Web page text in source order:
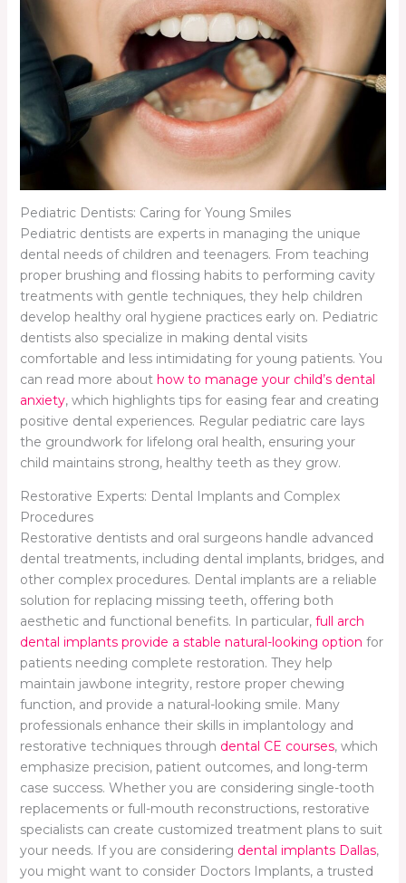
Pediatric Dentists: Caring for Young Smiles
Pediatric dentists are experts in managing the unique
dental needs of children and teenagers. From teaching
proper brushing and flossing habits to performing cavity
treatments with gentle techniques, they help children
develop healthy oral hygiene practices early on. Pediatric
dentists also specialize in making dental visits
comfortable and less intimidating for young patients. You
can read more about how to manage your child’s dental
anxiety, which highlights tips for easing fear and creating
positive dental experiences. Regular pediatric care lays
the groundwork for lifelong oral health, ensuring your
child maintains strong, healthy teeth as they grow.
Restorative Experts: Dental Implants and Complex
Procedures
Restorative dentists and oral surgeons handle advanced
dental treatments, including dental implants, bridges, and
other complex procedures. Dental implants are a reliable
solution for replacing missing teeth, offering both
aesthetic and functional benefits. In particular, full arch
dental implants provide a stable natural-looking option for
patients needing complete restoration. They help
maintain jawbone integrity, restore proper chewing
function, and provide a natural-looking smile. Many
professionals enhance their skills in implantology and
restorative techniques through dental CE courses, which
emphasize precision, patient outcomes, and long-term
case success. Whether you are considering single-tooth
replacements or full-mouth reconstructions, restorative
specialists can create customized treatment plans to suit
your needs. If you are considering dental implants Dallas,
you might want to consider Doctors Implants, a trusted